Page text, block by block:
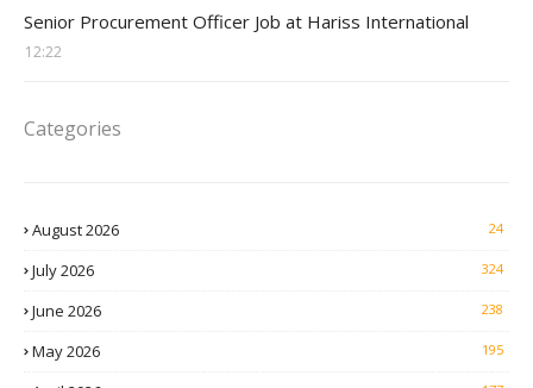
Senior Procurement Officer Job at Hariss International
12:22
Categories
August 2026 24
July 2026 324
June 2026 238
May 2026 195